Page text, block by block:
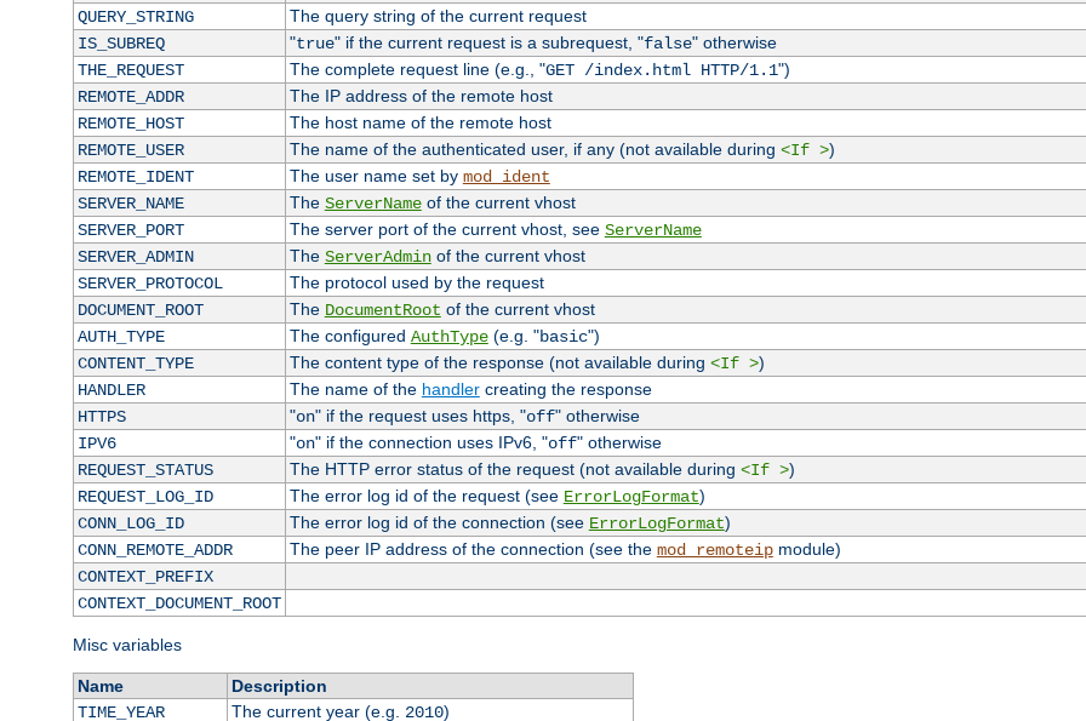
QUERY_STRING
The query string of the current request
IS_SUBREQ
"true" if the current request is a subrequest, "false" otherwise
THE_REQUEST
The complete request line (e.g., "GET /index.html HTTP/1.1")
REMOTE_ADDR
The IP address of the remote host
REMOTE_HOST
The host name of the remote host
REMOTE_USER
The name of the authenticated user, if any (not available during <If >)
REMOTE_IDENT
The user name set by mod_ident
SERVER_NAME
The ServerNameof the current vhost
SERVER_PORT
The server port of the current vhost, see ServerName
SERVER_ADMIN
The ServerAdminof the current vhost
SERVER_PROTOCOL
The protocol used by the request
DOCUMENT_ROOT
The DocumentRoot of the current vhost
AUTH_TYPE
The configured AuthType(e.g. "basic")
CONTENT_TYPE
The content type of the response (not available during <If >)
HANDLER
The name of the handlercreating the response
HTTPS
"on" if the request uses https, "off" otherwise
IPV6
"on" if the connection uses IPv6, "off" otherwise
REQUEST_STATUS
The HTTP error status of the request (not available during <If >)
REQUEST_LOG_ID
The error log id of the request (see ErrorLogFormat)
CONN_LOG_ID
The error log id of the connection (see ErrorLogFormat)
CONN_REMOTE_ADDR
The peer IP address of the connection (see the mod_remoteipmodule)
CONTEXT_PREFIX
CONTEXT_DOCUMENT_ROOT
Misc variables
Name
Description
TIME_YEAR
The current year (e.g. 2010)